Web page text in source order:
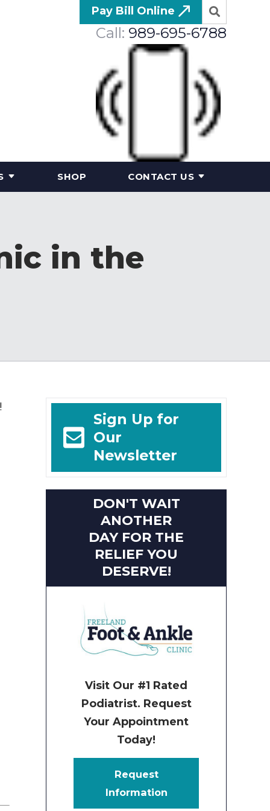
Pay Bill Online
Call: 989-695-6788
SHOP CONTACT US
in the
Sign Up for
Our
Newsletter
DON'T WAIT
ANOTHER
DAY FOR THE
RELIEF YOU
DESERVE!
Visit Our #1 Rated
Podiatrist. Request
Your Appointment
Today!
Request
Information